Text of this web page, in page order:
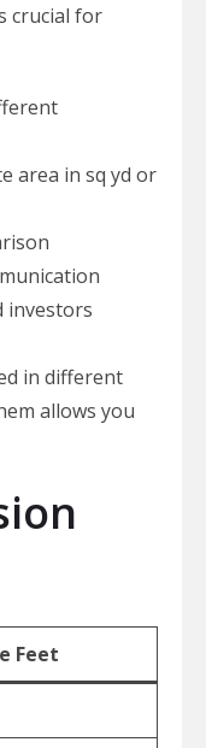
crucial for
area in sq yd or
investors
in different
allows you
Feet